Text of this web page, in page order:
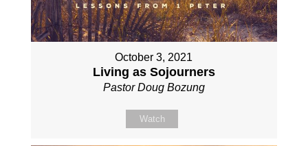
October 3, 2021
Living as Sojourners
Pastor Doug Bozung
Watch